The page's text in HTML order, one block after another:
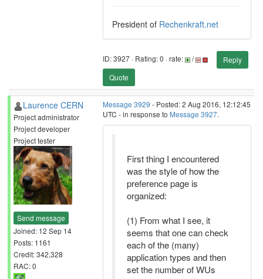
President of Rechenkraft.net
ID: 3927 · Rating: 0 · rate: /
Reply
Quote
Laurence CERN
Project administrator
Project developer
Project tester
Send message
Joined: 12 Sep 14
Posts: 1161
Credit: 342,328
RAC: 0
Message 3929 - Posted: 2 Aug 2016, 12:12:45
UTC - in response to Message 3927.
First thing I encountered
was the style of how the
preference page is
organized:
(1) From what I see, it
seems that one can check
each of the (many)
application types and then
set the number of WUs